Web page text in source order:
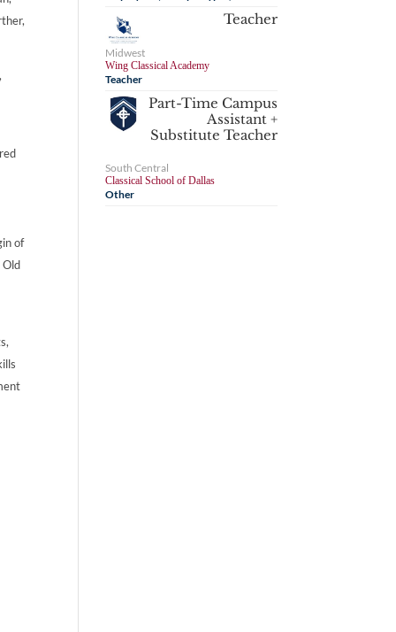
of
Old
Teacher
Midwest
Wing Classical Academy
Teacher
Part-Time Campus
Assistant +
Substitute Teacher
South Central
Classical School of Dallas
Other